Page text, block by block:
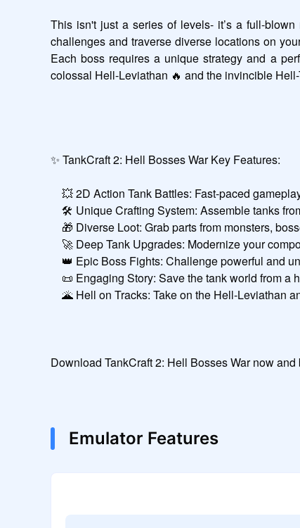
This isn't just a series of levels- it’s a full-
challenges and traverse diverse locations on
Each boss requires a unique strategy and a
colossal Hell-Leviathan 🔥 and the invincible
✨ TankCraft 2: Hell Bosses War Key Features:
Download TankCraft 2: Hell Bosses War now
Emulator Features